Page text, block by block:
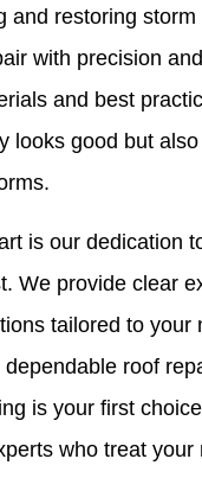
and restoring
with precision
and best
looks good but
is our dedication
We provide clear
tailored to your
roof
is your first
who treat your